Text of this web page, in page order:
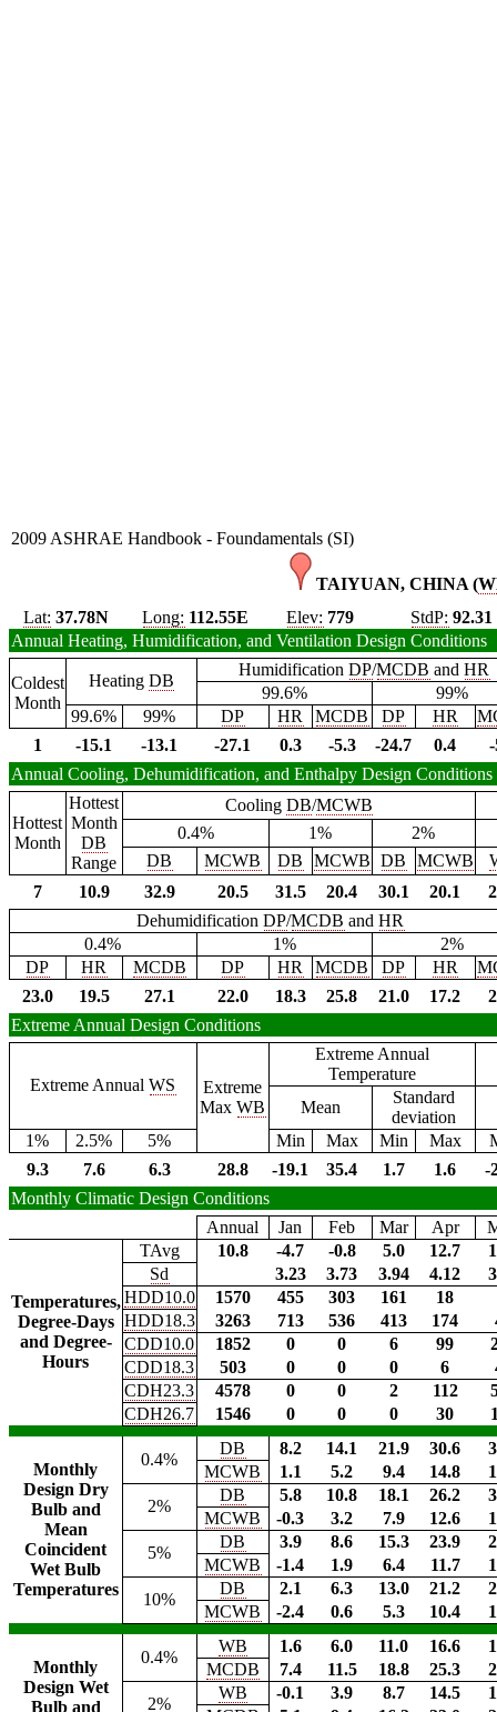
2009 ASHRAE Handbook - Foundamentals (SI)
TAIYUAN, CHINA (
Lat: 37.78N Long: 112.55E Elev: 779 StdP: 92.31
Annual Heating, Humidification, and Ventilation Design Conditions
Coldest
Month
Heating DB
HumidificationDP/MCDB andHR
99.6%
99%
99.6%
99% DP HR MCDB DP HR
1
-15.1 -13.1 -27.1 0.3 -5.3 -24.7 0.4
Annual Cooling, Dehumidification, and Enthalpy Design Conditions
Hottest
Month
Hottest
Month
DB
Range
Cooling DB/MCWB
0.4%
1%
2%
DB
MCWB DB MCWB DB MCWB
7
10.9 32.9 20.5 31.5 20.4 30.1 20.1
DehumidificationDP/MCDB andHR
0.4%
1%
2%
DP
HR MCDB DP HR MCDB DP HR
23.0
19.5 27.1 22.0 18.3 25.8 21.0 17.2
Extreme Annual Design Conditions
Extreme AnnualWS
Extreme
MaxWB
Extreme Annual
Temperature
Mean
Standard
deviation
1%
2.5% 5% Min Max Min Max
9.3
7.6 6.3 28.8 -19.1 35.4 1.7 1.6
-
Monthly Climatic Design Conditions
Annual
Jan Feb Mar Apr
Temperatures,
Degree-Days
and Degree-
Hours
TAvg 10.8 -4.7 -0.8 5.0 12.7
Sd
3.23 3.73 3.94 4.12
HDD10.0
1570 455 303 161
18
HDD18.3
3263 713 536 413 174
CDD10.0
1852 0 0 6 99
CDD18.3
503 0 0 0 6
CDH23.3
4578 0 0 2 112
CDH26.7
1546 0 0 0 30
Monthly
Design Dry
Bulb and
Mean
Coincident
Wet Bulb
Temperatures
0.4%
DB 8.2 14.1 21.9 30.6
MCWB
1.1 5.2 9.4 14.8
2%
DB 5.8 10.8 18.1 26.2
MCWB
-0.3 3.2 7.9 12.6
5%
DB 3.9 8.6 15.3 23.9
MCWB
-1.4 1.9 6.4 11.7
10%
DB 2.1 6.3 13.0 21.2
MCWB
-2.4 0.6 5.3 10.4
Monthly
Design Wet
Bulb and
0.4%
WB 1.6 6.0 11.0 16.6
MCDB
7.4 11.5 18.8 25.3
2%
WB -0.1 3.9 8.7 14.5